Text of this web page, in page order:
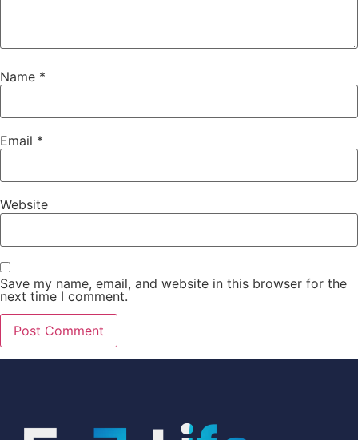
Name *
Email *
Website
Save my name, email, and website in this browser for the
next time I comment.